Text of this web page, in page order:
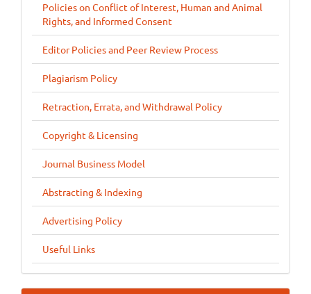
Policies on Conflict of Interest, Human and Animal
Rights, and Informed Consent
Editor Policies and Peer Review Process
Plagiarism Policy
Retraction, Errata, and Withdrawal Policy
Copyright & Licensing
Journal Business Model
Abstracting & Indexing
Advertising Policy
Useful Links